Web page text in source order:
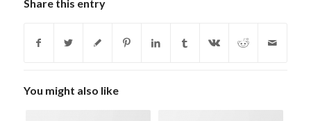
Share this entry
You might also like